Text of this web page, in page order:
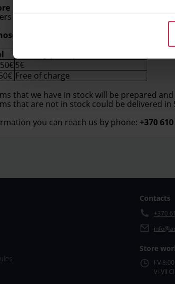
can be picked up in store free of charge
address
5€
Free of charge
that we have in stock will be prepared
that are not in stock could be delivered in
you can reach us by phone: +370
Contacts
+370
Store
I-V
VI-VII